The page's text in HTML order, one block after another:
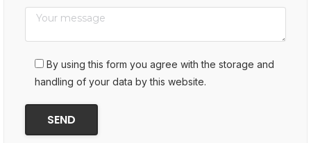
By using this form you agree with the storage and
handling of your data by this website.